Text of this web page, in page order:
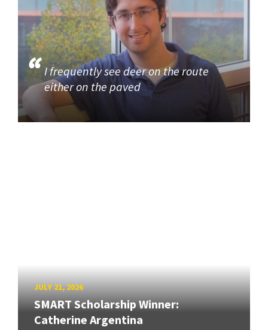
I frequently see deer on the route
either on the paved
JULY 21, 2026
SMART Scholarship Winner:
Catherine Argentina